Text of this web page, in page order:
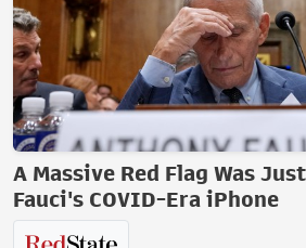
A Massive Red Flag Was
Fauci's COVID-Era iPhone